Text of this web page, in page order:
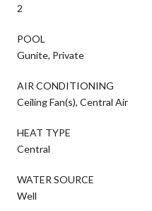
2
POOL
Gunite, Private
AIR CONDITIONING
Ceiling Fan(s), Central Air
HEAT TYPE
Central
WATER SOURCE
Well